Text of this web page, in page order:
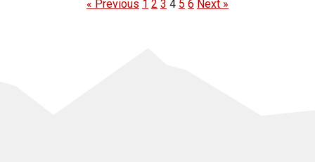
« Previous 1 2 3 4 5 6 Next »